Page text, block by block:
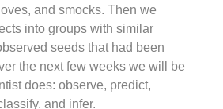
and smocks. Then we
into groups with similar
seeds that had been
the next few weeks we will be
does: observe, predict,
and infer.